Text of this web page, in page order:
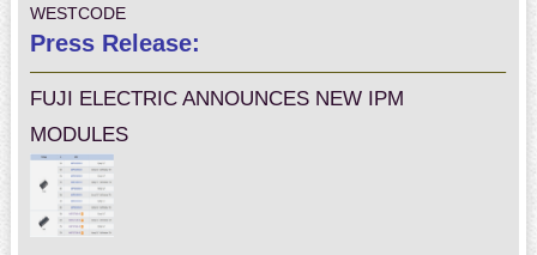
WESTCODE
Press Release:
FUJI ELECTRIC ANNOUNCES NEW IPM
MODULES